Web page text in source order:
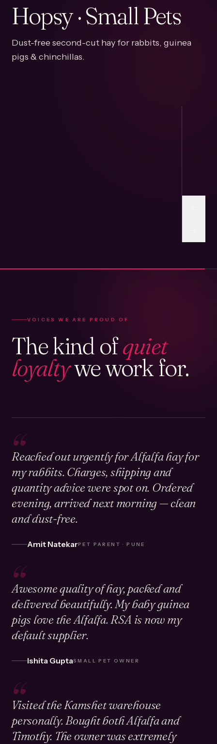
Hopsy · Small Pets
Dust-free second-cut hay for rabbits, guinea
pigs & chinchillas.
VOICES WE ARE PROUD OF
The kind ofquiet
loyaltywe work for.
“
Reached out urgently for Alfalfa hay for
my rabbits. Charges, shipping and
quantity advice were spot on. Ordered
evening, arrived next morning — clean
and dust-free.
Amit NatekarPET PARENT · PUNE
“
Awesome quality of hay, packed and
delivered beautifully. My baby guinea
pigs love the Alfalfa. RSA is now my
default supplier.
Ishita GuptaSMALL PET OWNER
“
Visited the Kamshet warehouse
personally. Bought both Alfalfa and
Timothy. The owner was extremely